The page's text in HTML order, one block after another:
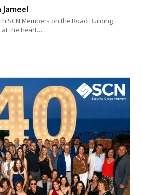
SCN Members on the Road Building
at the heart…